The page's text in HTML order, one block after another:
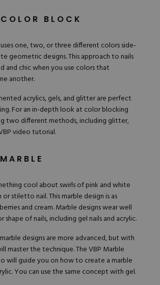
BLOCK
one, two, or three different colors side-
geometric designs. This approach to nails
and chic when you use colors that
another.
acrylics, gels, and glitter are perfect
For an in-depth look at color blocking
two different methods, including glitter,
video tutorial.
cool about swirls of pink and white
stiletto nail. Thismarble design is as
and cream.Marble designswear well
shape of nails, including gel nails and acrylic.
designs are more advanced, but with
master the technique. TheVBP Marble
will guide you on how to create a marble
You can use the same concept with gel.